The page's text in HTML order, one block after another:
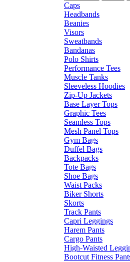
Caps
Headbands
Beanies
Visors
Sweatbands
Bandanas
Polo Shirts
Performance Tees
Muscle Tanks
Sleeveless Hoodies
Zip-Up Jackets
Base Layer Tops
Graphic Tees
Seamless Tops
Mesh Panel Tops
Gym Bags
Duffel Bags
Backpacks
Tote Bags
Shoe Bags
Waist Packs
Biker Shorts
Skorts
Track Pants
Capri Leggings
Harem Pants
Cargo Pants
High-Waisted
Bootcut Fitness